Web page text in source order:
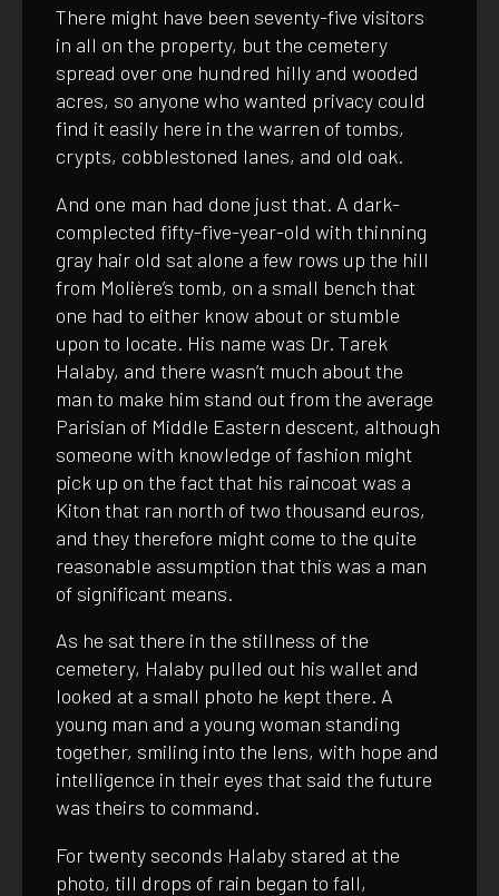
There might have been seventy-five visitors
in all on the property, but the cemetery
spread over one hundred hilly and wooded
acres, so anyone who wanted privacy could
find it easily here in the warren of tombs,
crypts, cobblestoned lanes, and old oak.
And one man had done just that. A dark-
complected fifty-five-year-old with thinning
gray hair old sat alone a few rows up the hill
from Molière’s tomb, on a small bench that
one had to either know about or stumble
upon to locate. His name was Dr. Tarek
Halaby, and there wasn’t much about the
man to make him stand out from the average
Parisian of Middle Eastern descent, although
someone with knowledge of fashion might
pick up on the fact that his raincoat was a
Kiton that ran north of two thousand euros,
and they therefore might come to the quite
reasonable assumption that this was a man
of significant means.
As he sat there in the stillness of the
cemetery, Halaby pulled out his wallet and
looked at a small photo he kept there. A
young man and a young woman standing
together, smiling into the lens, with hope and
intelligence in their eyes that said the future
was theirs to command.
For twenty seconds Halaby stared at the
photo, till drops of rain began to fall,